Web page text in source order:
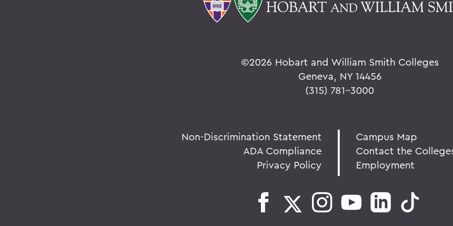
©2026 Hobart and William Smith Colleges
Geneva, NY 14456
(315) 781-3000
Non-Discrimination Statement
ADA Compliance
Privacy Policy
Campus Map
Contact the
Employment